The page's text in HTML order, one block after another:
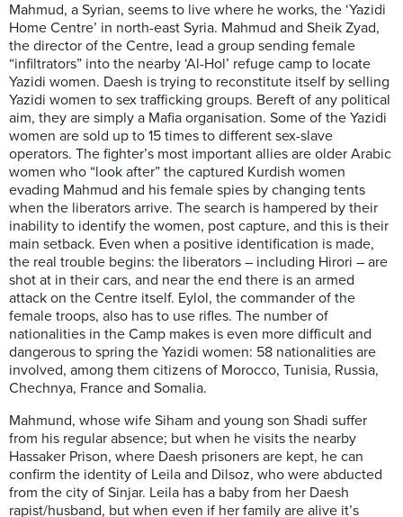
Mahmud, a Syrian, seems to live where he works, the ‘Yazidi
Home Centre’ in north-east Syria. Mahmud and Sheik Zyad,
the director of the Centre, lead a group sending female
“infiltrators” into the nearby ‘Al-Hol’ refuge camp to locate
Yazidi women. Daesh is trying to reconstitute itself by selling
Yazidi women to sex trafficking groups. Bereft of any political
aim, they are simply a Mafia organisation. Some of the Yazidi
women are sold up to 15 times to different sex-slave
operators. The fighter’s most important allies are older Arabic
women who “look after” the captured Kurdish women
evading Mahmud and his female spies by changing tents
when the liberators arrive. The search is hampered by their
inability to identify the women, post capture, and this is their
main setback. Even when a positive identification is made,
the real trouble begins: the liberators – including Hirori – are
shot at in their cars, and near the end there is an armed
attack on the Centre itself. Eylol, the commander of the
female troops, also has to use rifles. The number of
nationalities in the Camp makes is even more difficult and
dangerous to spring the Yazidi women: 58 nationalities are
involved, among them citizens of Morocco, Tunisia, Russia,
Chechnya, France and Somalia.
Mahmund, whose wife Siham and young son Shadi suffer
from his regular absence; but when he visits the nearby
Hassaker Prison, where Daesh prisoners are kept, he can
confirm the identity of Leila and Dilsoz, who were abducted
from the city of Sinjar. Leila has a baby from her Daesh
rapist/husband, but when even if her family are alive it’s